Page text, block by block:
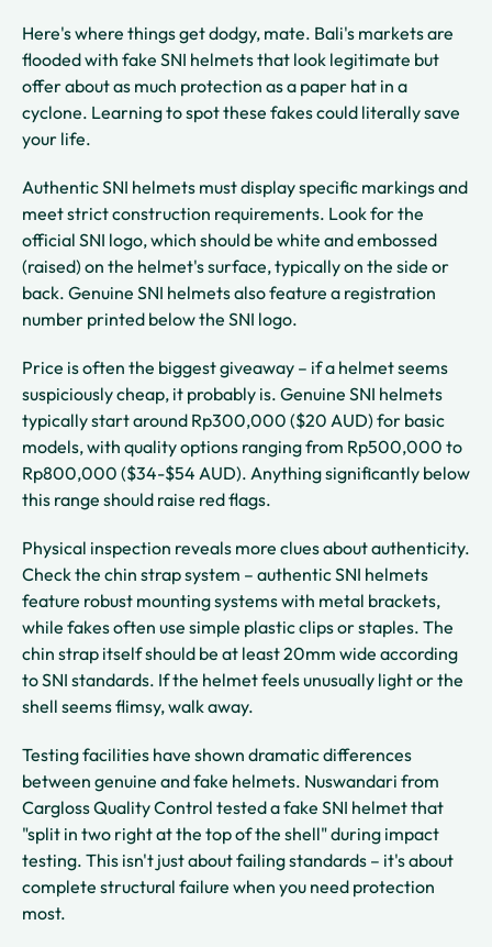
Here's where things get dodgy, mate. Bali's markets are
flooded with fake SNI helmets that look legitimate but
offer about as much protection as a paper hat in a
cyclone. Learning to spot these fakes could literally save
your life.
Authentic SNI helmets must display specific markings and
meet strict construction requirements. Look for the
official SNI logo, which should be white and embossed
(raised) on the helmet's surface, typically on the side or
back. Genuine SNI helmets also feature a registration
number printed below the SNI logo.
Price is often the biggest giveaway – if a helmet seems
suspiciously cheap, it probably is. Genuine SNI helmets
typically start around Rp300,000 ($20 AUD) for basic
models, with quality options ranging from Rp500,000 to
Rp800,000 ($34-$54 AUD). Anything significantly below
this range should raise red flags.
Physical inspection reveals more clues about authenticity.
Check the chin strap system – authentic SNI helmets
feature robust mounting systems with metal brackets,
while fakes often use simple plastic clips or staples. The
chin strap itself should be at least 20mm wide according
to SNI standards. If the helmet feels unusually light or the
shell seems flimsy, walk away.
Testing facilities have shown dramatic differences
between genuine and fake helmets. Nuswandari from
Cargloss Quality Control tested a fake SNI helmet that
"split in two right at the top of the shell" during impact
testing. This isn't just about failing standards – it's about
complete structural failure when you need protection
most.